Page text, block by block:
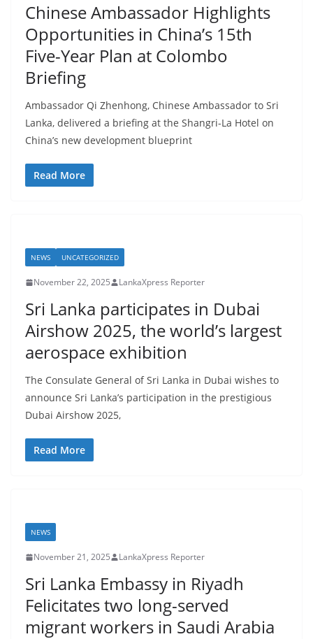
Chinese Ambassador Highlights
Opportunities in China’s 15th
Five-Year Plan at Colombo
Briefing
Ambassador Qi Zhenhong, Chinese Ambassador to Sri
Lanka, delivered a briefing at the Shangri-La Hotel on
China’s new development blueprint
Read More
NEWS UNCATEGORIZED
November 22, 2025 LankaXpress Reporter
Sri Lanka participates in Dubai
Airshow 2025, the world’s largest
aerospace exhibition
The Consulate General of Sri Lanka in Dubai wishes to
announce Sri Lanka’s participation in the prestigious
Dubai Airshow 2025,
Read More
NEWS
November 21, 2025 LankaXpress Reporter
Sri Lanka Embassy in Riyadh
Felicitates two long-served
migrant workers in Saudi Arabia